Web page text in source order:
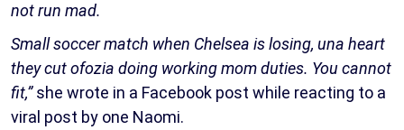
not run mad.
Small soccer match when Chelsea is losing, una heart
they cut ofozia doing working mom duties. You cannot
fit,”she wrote in a Facebook post while reacting to a
viral post by one Naomi.